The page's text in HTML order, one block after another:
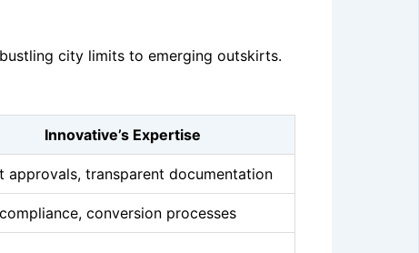
city limits to emerging outskirts.
Innovative’s Expertise
approvals, transparent documentation
conversion processes